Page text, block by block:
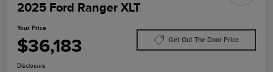
2025 Ford Ranger XLT
Your Price
$36,183 Get Out The Door Price
Disclosure